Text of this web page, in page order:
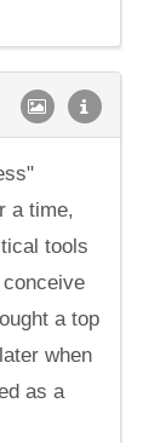
a time,
tools
a top
when
as a